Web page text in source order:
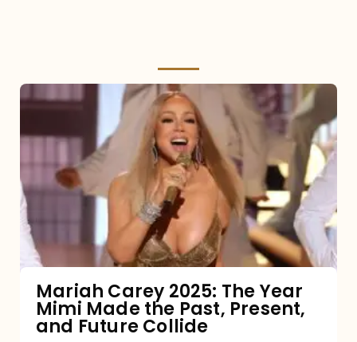
Mariah
The
Made
Past,
Present,
Mariah Carey 2025: The Year
Mimi Made the Past, Present,
and Future Collide